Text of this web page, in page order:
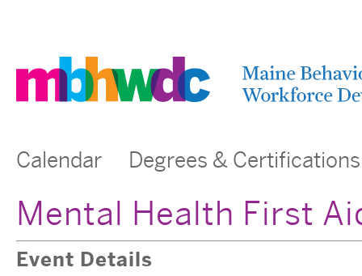
Calendar Degrees & Certifications
Mental Health First
Event Details